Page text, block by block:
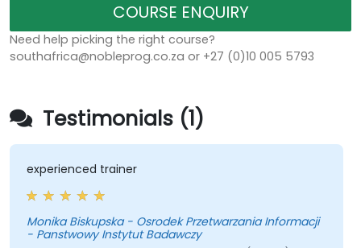
COURSE ENQUIRY
Need help picking the right course?
southafrica@nobleprog.co.za or +27 (0)10 005 5793
Testimonials (1)
experienced trainer
Monika Biskupska - Osrodek Przetwarzania Informacji
- Panstwowy Instytut Badawczy